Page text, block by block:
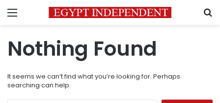
Menu
Nothing Found
It seems we can’t find what you’re looking for. Perhaps
searching can help.